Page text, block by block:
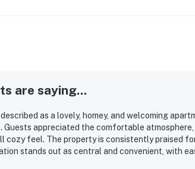
are saying...
as a lovely, homey, and welcoming
Guests appreciated the comfortable
cozy feel. The property is consistently praised
stands out as central and convenient, with